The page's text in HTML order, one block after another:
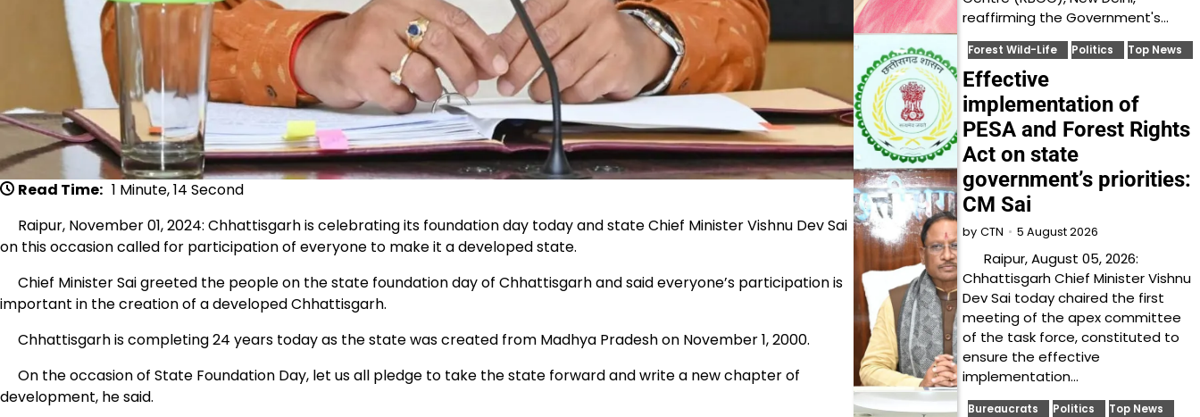
Read Time: 1 Minute, 14 Second
Raipur, November 01, 2024: Chhattisgarh is celebrating its foundation day today and state Chief Minister Vishnu Dev Sai
on this occasion called for participation of everyone to make it a developed state.
Chief Minister Sai greeted the people on the state foundation day of Chhattisgarh and said everyone’s participation is
important in the creation of a developed Chhattisgarh.
Chhattisgarh is completing 24 years today as the state was created from Madhya Pradesh on November 1, 2000.
On the occasion of State Foundation Day, let us all pledge to take the state forward and write a new chapter of
development, he said.
reaffirming the Government's…
Forest Wild-Life Politics Top News
Effective
implementation of
PESA and Forest Rights
Act on state
government’s priorities:
CM Sai
by CTN 5 August 2026
Raipur, August 05, 2026:
Chhattisgarh Chief Minister Vishnu
Dev Sai today chaired the first
meeting of the apex committee
of the task force, constituted to
ensure the effective
implementation…
Bureaucrats Politics Top News